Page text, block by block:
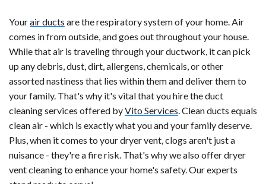
Yourair ducts are the respiratory system of your home. Air
comes in from outside, and goes out throughout your house.
While that air is traveling through your ductwork, it can pick
up any debris, dust, dirt, allergens, chemicals, or other
assorted nastiness that lies within them and deliver them to
your family. That's why it's vital that you hire the duct
cleaning services offered byVito Services. Clean ducts equals
clean air - which is exactly what you and your family deserve.
Plus, when it comes to your dryer vent, clogs aren't just a
nuisance - they're a fire risk. That's why we also offer dryer
vent cleaning to enhance your home's safety. Our experts